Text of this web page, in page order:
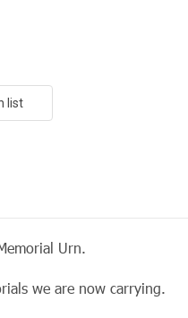
Urn.
we are now carrying.